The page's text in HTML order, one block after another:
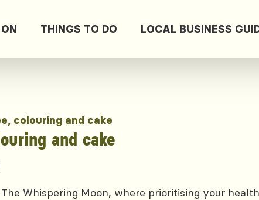
THINGS TO DO LOCAL BUSINESS
colouring and cake
and cake
Whispering Moon, where prioritising your